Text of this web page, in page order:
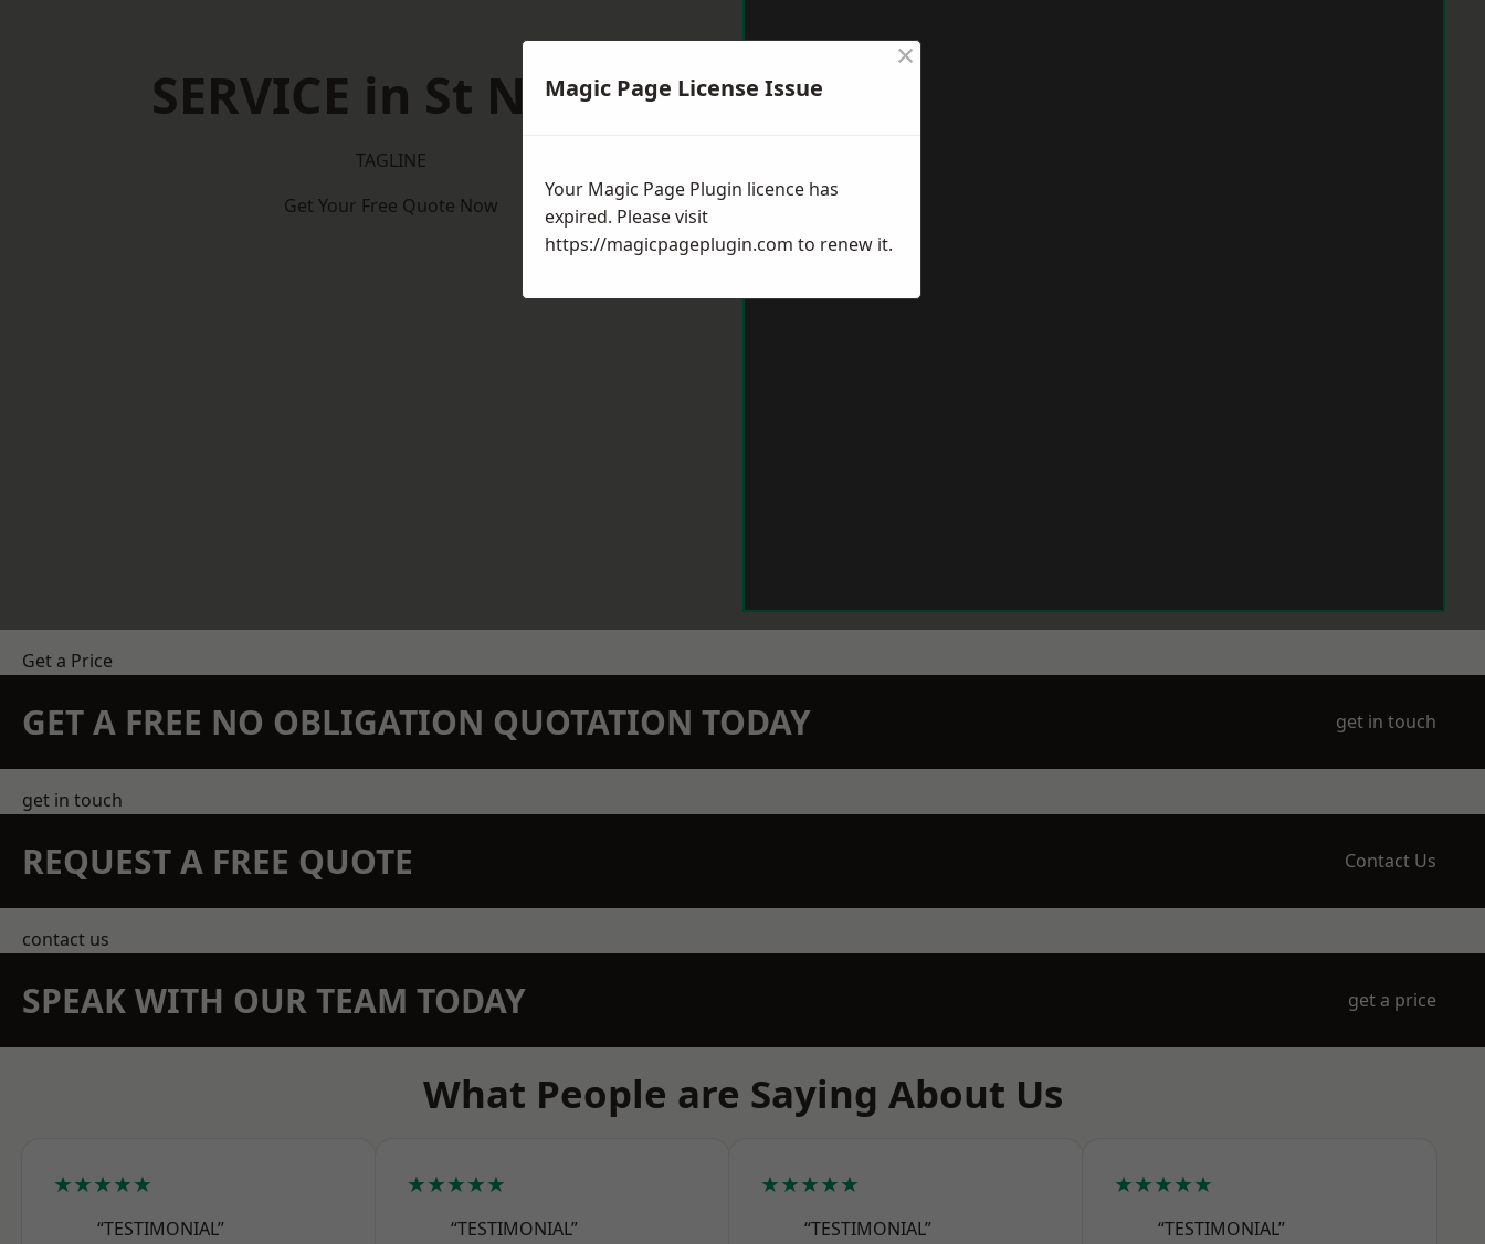
SERVICE in St Neots
TAGLINE
Get Your Free Quote Now
Get a Price
GET A FREE NO OBLIGATION QUOTATION TODAY get in touch
get in touch
REQUEST A FREE QUOTE Contact Us
contact us
SPEAK WITH OUR TEAM TODAY get a price
What People are Saying About Us
★★★★★
“TESTIMONIAL”
★★★★★
“TESTIMONIAL”
★★★★★
“TESTIMONIAL”
★★★★★
“TESTIMONIAL”
Magic Page License Issue
×
Your Magic Page Plugin licence has
expired. Please visit
https://magicpageplugin.com to renew it.